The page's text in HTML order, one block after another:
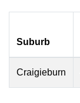
Suburb
Craigieburn